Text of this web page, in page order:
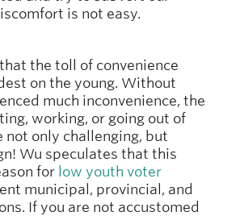
is not easy.
the toll of convenience
on the young. Without
much inconvenience, the
working, or going out of
not only challenging, but
Wu speculates that this
for low youth voter
municipal, provincial, and
If you are not accustomed